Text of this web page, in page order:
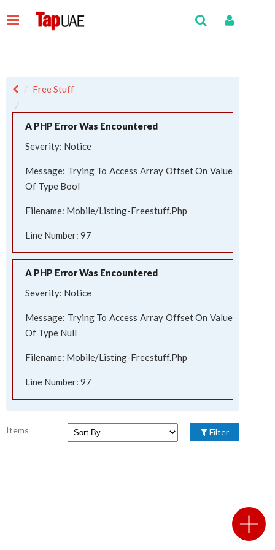
Free Stuff
A PHP Error Was Encountered
Severity: Notice
Message: Trying To Access Array Offset On Value
Of Type Bool
Filename: Mobile/listing-Freestuff.php
Line Number: 97
A PHP Error Was Encountered
Severity: Notice
Message: Trying To Access Array Offset On Value
Of Type Null
Filename: Mobile/listing-Freestuff.php
Line Number: 97
Items Filter